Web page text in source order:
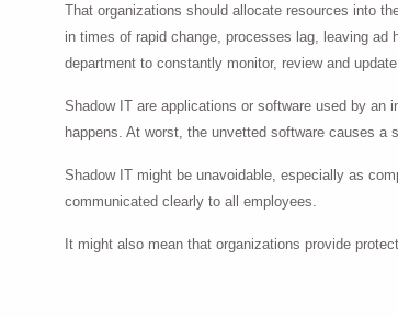
That organizations should allocate resources into
in times of rapid change, processes lag, leaving ad
department to constantly monitor, review and update
Shadow IT are applications or software used by an
happens. At worst, the unvetted software causes a
Shadow IT might be unavoidable, especially as
communicated clearly to all employees.
It might also mean that organizations provide